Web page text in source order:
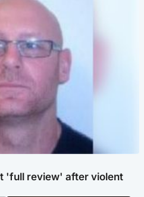
'full review' after violent